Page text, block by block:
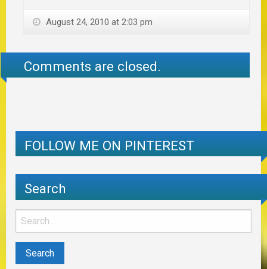
August 24, 2010 at 2:03 pm
Comments are closed.
FOLLOW ME ON PINTEREST
Search